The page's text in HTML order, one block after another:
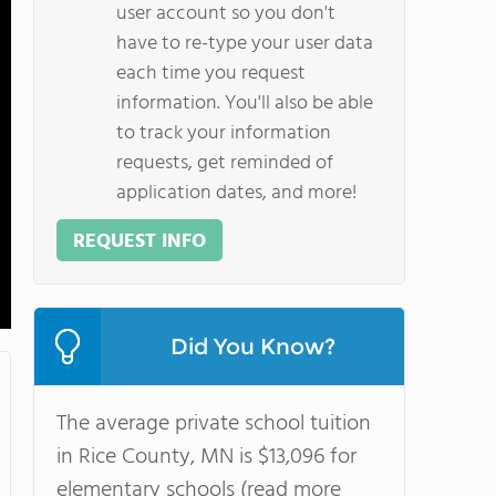
user account so you don't
have to re-type your user data
each time you request
information. You'll also be able
to track your information
requests, get reminded of
application dates, and more!
REQUEST INFO
Did You Know?
The average private school tuition
in Rice County, MN is $13,096 for